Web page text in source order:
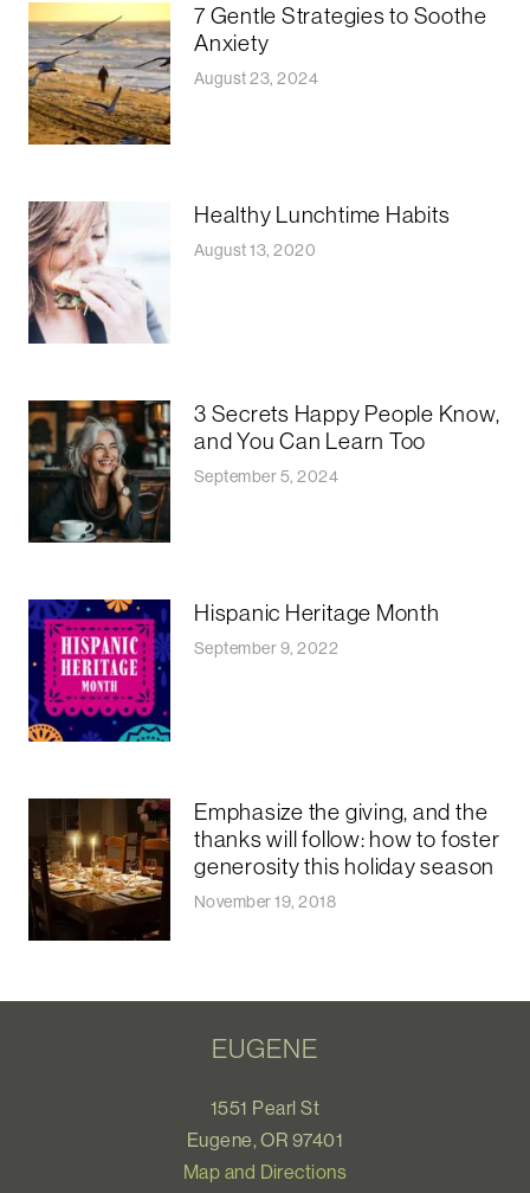
7 Gentle Strategies to Soothe
Anxiety
August 23, 2024
Healthy Lunchtime Habits
August 13, 2020
3 Secrets Happy People Know,
and You Can Learn Too
September 5, 2024
Hispanic Heritage Month
September 9, 2022
Emphasize the giving, and the
thanks will follow: how to foster
generosity this holiday season
November 19, 2018
EUGENE
1551 Pearl St
Eugene, OR 97401
Map and Directions